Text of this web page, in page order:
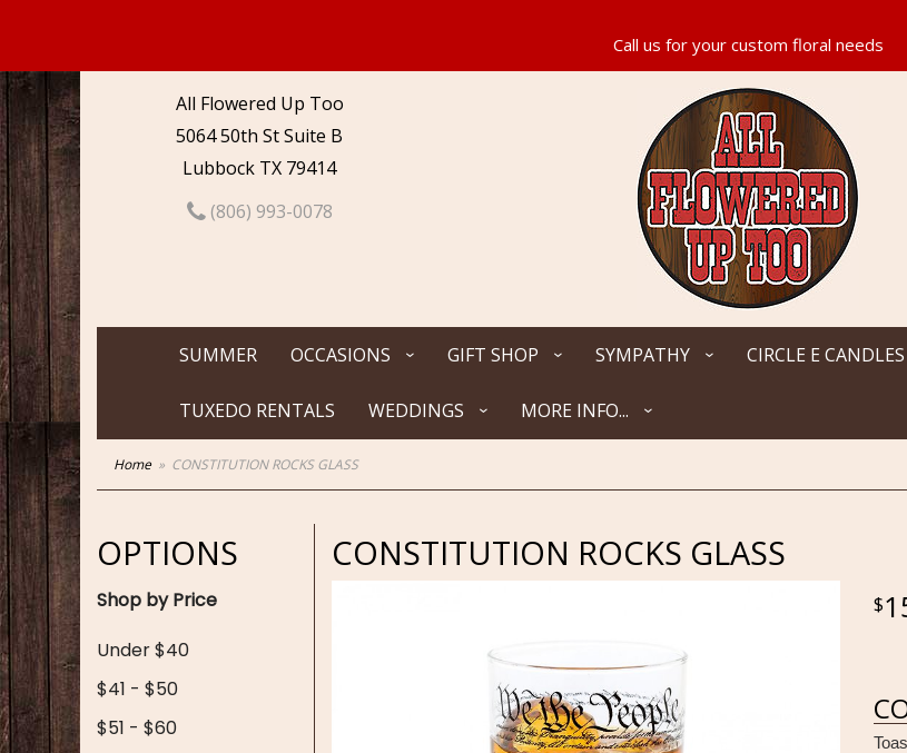
All Flowered Up Too
5064 50th St Suite B
Lubbock TX 79414
(806) 993-0078
SUMMER OCCASIONS GIFT SHOP SYMPATHY CIRCLE E CANDLES
TUXEDO RENTALS WEDDINGS MORE INFO...
Home CONSTITUTION ROCKS GLASS
OPTIONS
Shop by Price
Under $40
$41 - $50
$51 - $60
CONSTITUTION ROCKS GLASS